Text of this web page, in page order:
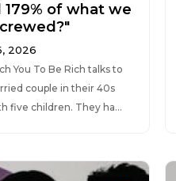
179% of what we
2026
You To Be Rich talks to
couple in their 40s
five children. They ha...